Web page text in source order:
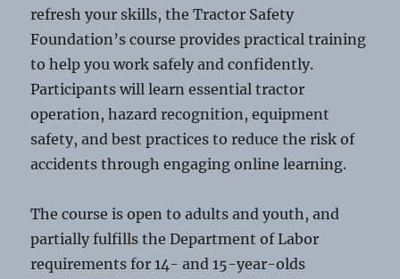
refresh your skills, the Tractor Safety
Foundation’s course provides practical training
to help you work safely and confidently.
Participants will learn essential tractor
operation, hazard recognition, equipment
safety, and best practices to reduce the risk of
accidents through engaging online learning.
The course is open to adults and youth, and
partially fulfills the Department of Labor
requirements for 14- and 15-year-olds